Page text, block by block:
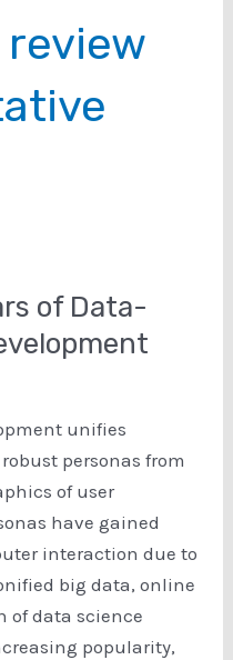
of Data-
unifies
personas from
of user
have gained
interaction due to
big data, online
of data science
popularity,